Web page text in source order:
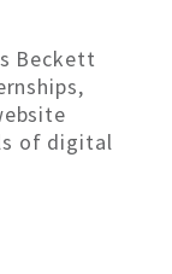
Beckett
of digital